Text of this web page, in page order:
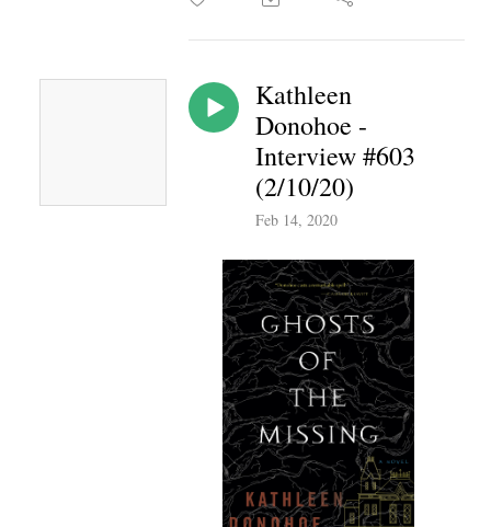
Kathleen
Donohoe -
Interview #603
(2/10/20)
Feb 14, 2020